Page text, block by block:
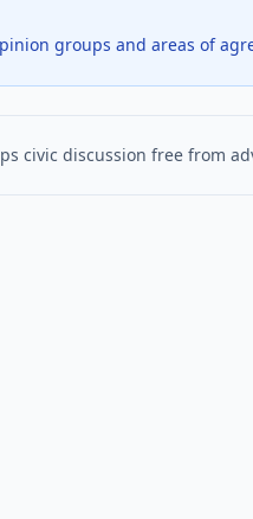
groups and areas of
civic discussion free from